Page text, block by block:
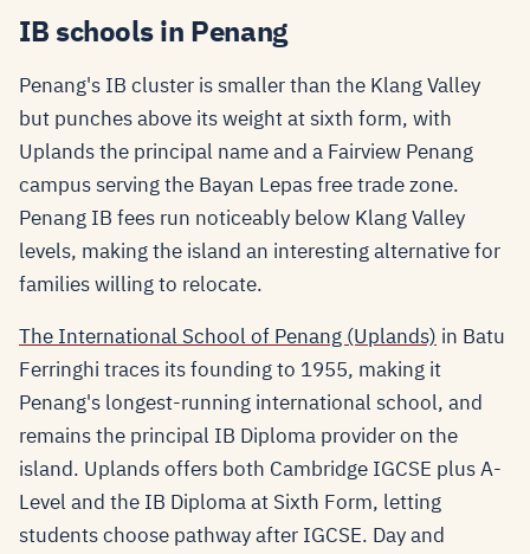
IB schools in Penang
Penang's IB cluster is smaller than the Klang Valley
but punches above its weight at sixth form, with
Uplands the principal name and a Fairview Penang
campus serving the Bayan Lepas free trade zone.
Penang IB fees run noticeably below Klang Valley
levels, making the island an interesting alternative for
families willing to relocate.
The International School of Penang (Uplands) in Batu
Ferringhi traces its founding to 1955, making it
Penang's longest-running international school, and
remains the principal IB Diploma provider on the
island. Uplands offers both Cambridge IGCSE plus A-
Level and the IB Diploma at Sixth Form, letting
students choose pathway after IGCSE. Day and